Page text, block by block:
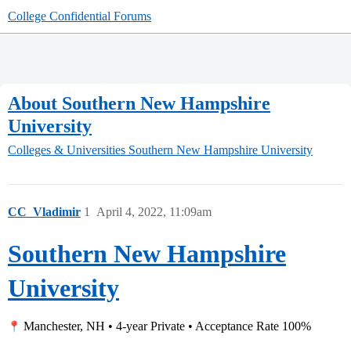
College Confidential Forums
About Southern New Hampshire
University
Colleges & Universities Southern New Hampshire University
CC_Vladimir April 4, 2022, 11:09am
1
Southern New Hampshire
University
Manchester, NH • 4-year Private • Acceptance Rate 100%